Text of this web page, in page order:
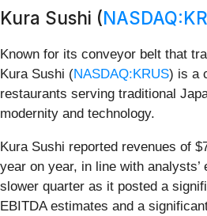
Kura Sushi (
Known for its conveyor belt that
Kura Sushi (NASDAQ:KRUS) is a
restaurants serving traditional
modernity and technology.
Kura Sushi reported revenues of
year on year, in line with
slower quarter as it posted a
EBITDA estimates and a